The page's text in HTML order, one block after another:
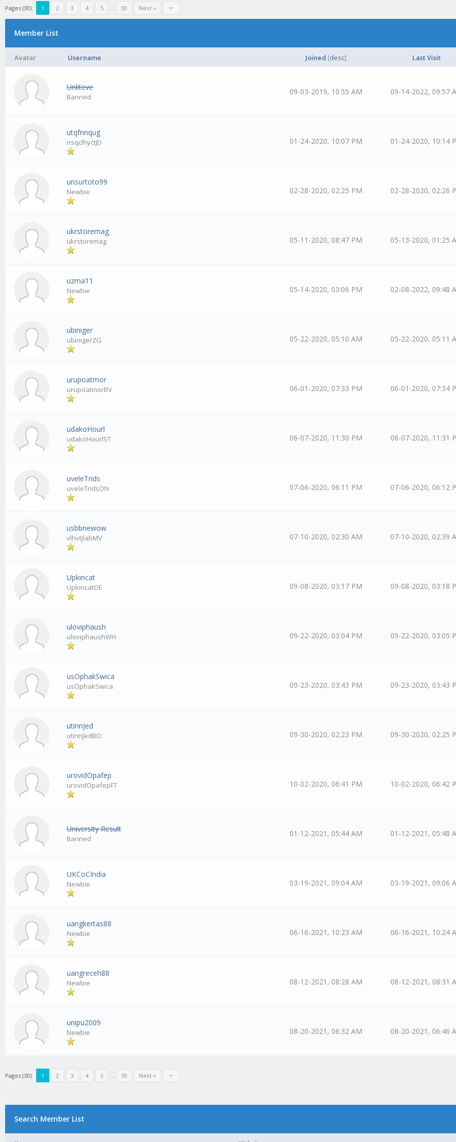
Pages (30): 1 2 3 4 5 … 30 Next »
Member List
Avatar Username Joined [desc] Last Visit
Unliteve
Banned
09-03-2019, 10:55 AM 09-14-2022, 09:57
utqfnnqug
nsqclhyctJD 01-24-2020, 10:07 PM 01-24-2020, 10:14
unsurtoto99
Newbie 02-28-2020, 02:25 PM 02-28-2020, 02:26
ukrstoremag
ukrstoremag 05-11-2020, 08:47 PM 05-13-2020, 01:25
uzma11
Newbie 05-14-2020, 03:06 PM 02-08-2022, 09:48
ubiniger
ubinigerZG 05-22-2020, 05:10 AM 05-22-2020, 05:11
urupoatmor
urupoatmorBV 06-01-2020, 07:33 PM 06-01-2020, 07:34
udakoHourl
udakoHourlST 06-07-2020, 11:30 PM 06-07-2020, 11:31
uveleTrids
uveleTridsON 07-06-2020, 06:11 PM 07-06-2020, 06:12
usbbnewow
vlhvtjlabMV 07-10-2020, 02:30 AM 07-10-2020, 02:39
Upkincat
UpkincatOE 09-08-2020, 03:17 PM 09-08-2020, 03:18
uloviphaush
uloviphaushWH 09-22-2020, 03:04 PM 09-22-2020, 03:05
usOphakSwica
usOphakSwica 09-23-2020, 03:43 PM 09-23-2020, 03:43
utinnJed
utinnJedBO 09-30-2020, 02:23 PM 09-30-2020, 02:25
urovidOpafep
urovidOpafepFT 10-02-2020, 06:41 PM 10-02-2020, 06:42
University Result
Banned
01-12-2021, 05:44 AM 01-12-2021, 05:48
UKCoCIndia
Newbie 03-19-2021, 09:04 AM 03-19-2021, 09:06
uangkertas88
Newbie 06-16-2021, 10:23 AM 06-16-2021, 10:24
uangreceh88
Newbie 08-12-2021, 08:28 AM 08-12-2021, 08:31
unipu2009
Newbie 08-20-2021, 06:32 AM 08-20-2021, 06:46
Pages (30): 1 2 3 4 5 … 30 Next »
Search Member List